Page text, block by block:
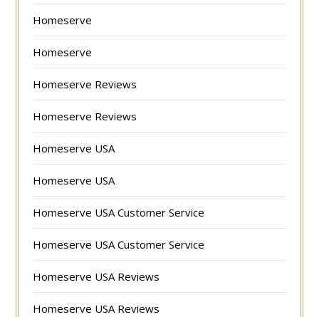
Homeserve
Homeserve
Homeserve Reviews
Homeserve Reviews
Homeserve USA
Homeserve USA
Homeserve USA Customer Service
Homeserve USA Customer Service
Homeserve USA Reviews
Homeserve USA Reviews